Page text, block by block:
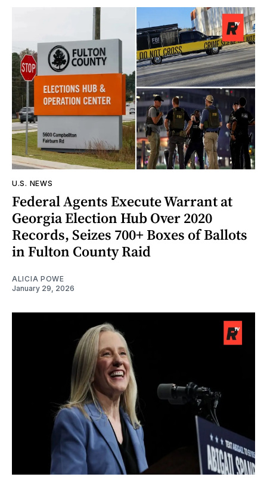
U.S. NEWS
Federal Agents Execute Warrant at
Georgia Election Hub Over 2020
Records, Seizes 700+ Boxes of Ballots
in Fulton County Raid
ALICIA POWE
January 29, 2026